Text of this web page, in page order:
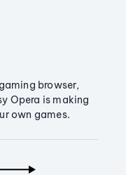
browser,
Opera is making
own games.